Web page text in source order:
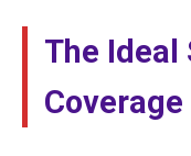
The Ideal
Coverage